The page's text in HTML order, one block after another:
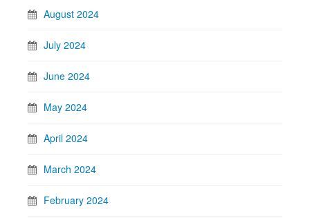
August 2024
July 2024
June 2024
May 2024
April 2024
March 2024
February 2024